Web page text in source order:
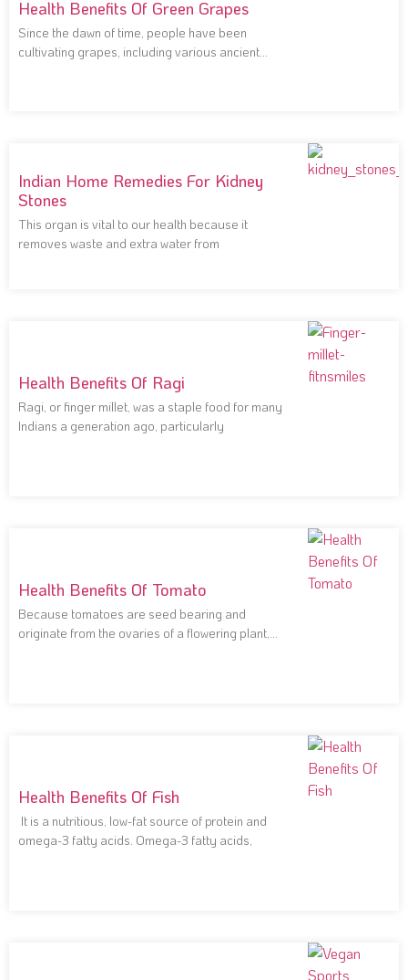
Health Benefits Of Green Grapes
Since the dawn of time, people have been
cultivating grapes, including various ancient
Indian Home Remedies For Kidney
Stones
This organ is vital to our health because it
removes waste and extra water from
Health Benefits Of Ragi
Ragi, or finger millet, was a staple food for many
Indians a generation ago, particularly
Health Benefits Of Tomato
Because tomatoes are seed bearing and
originate from the ovaries of a flowering plant,
Health Benefits Of Fish
It is a nutritious, low-fat source of protein and
omega-3 fatty acids. Omega-3 fatty acids,